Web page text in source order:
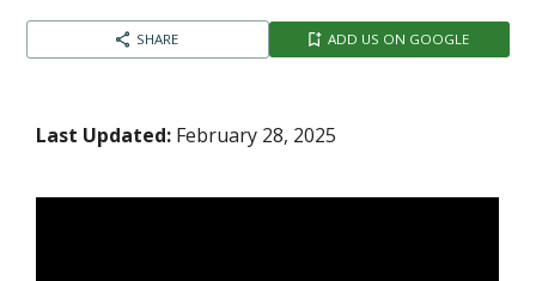
SHARE ADD US ON GOOGLE
Last Updated: February 28, 2025